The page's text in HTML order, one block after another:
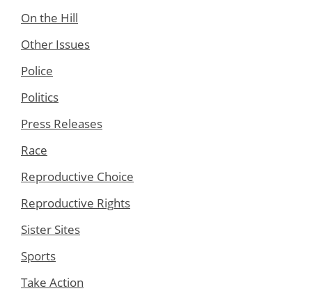
On the Hill
Other Issues
Police
Politics
Press Releases
Race
Reproductive Choice
Reproductive Rights
Sister Sites
Sports
Take Action